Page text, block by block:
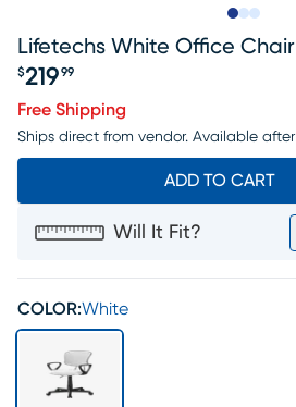
Lifetechs White Office Chair
$219 99
Free Shipping
Ships direct from vendor. Available after
ADD TO CART
Will It Fit?
COLOR:White